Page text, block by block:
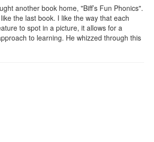
another book home, "Biff’s Fun Phonics".
the last book. I like the way that each
to spot in a picture, it allows for a
to learning. He whizzed through this